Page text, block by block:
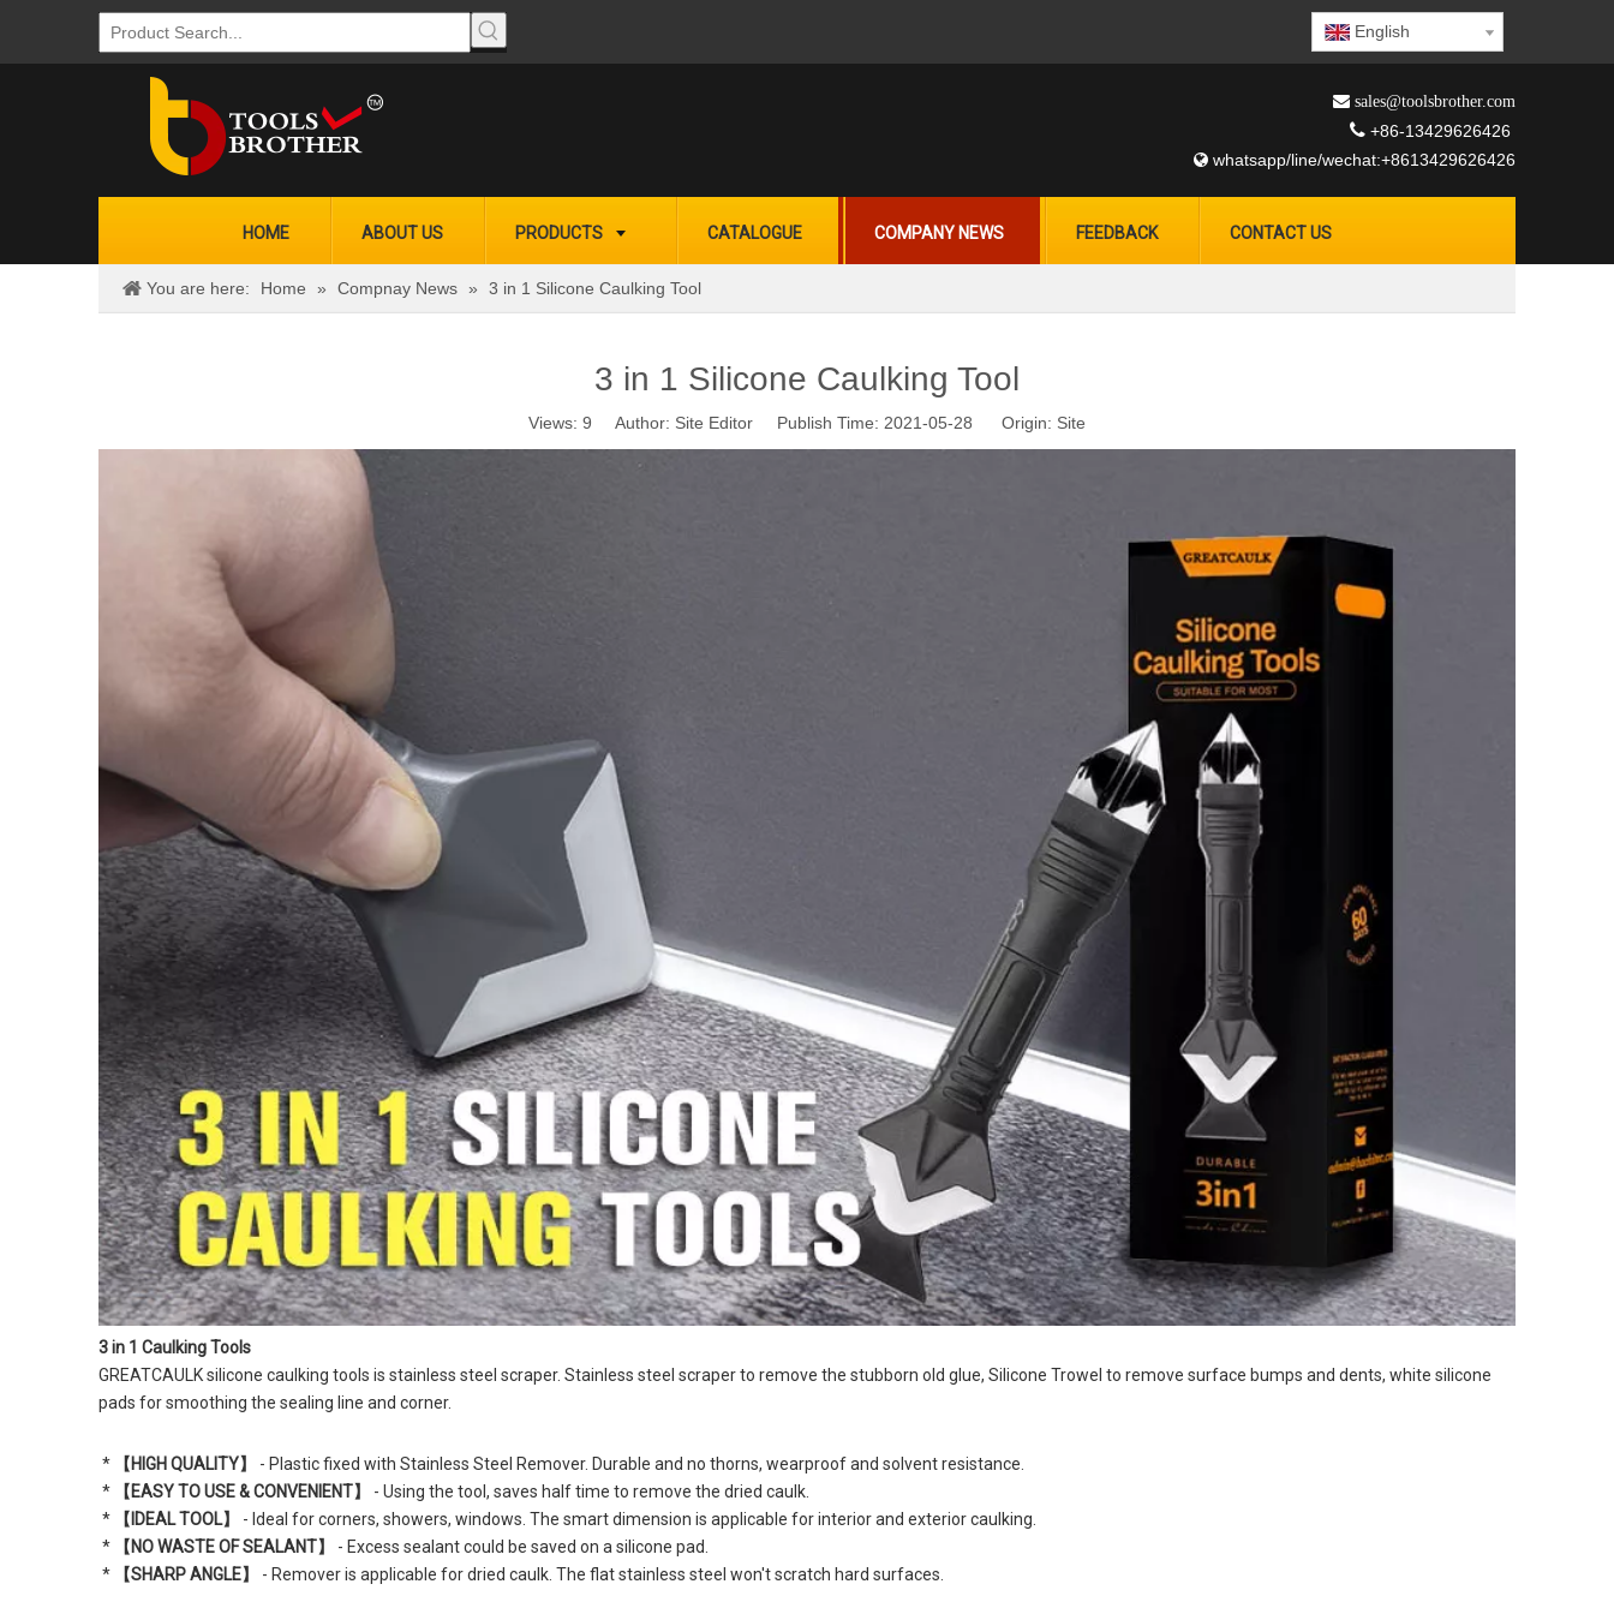
English
 sales@toolsbrother.com
 +86-13429626426
 whatsapp/line/wechat:+8613429626426
HOME ABOUT US PRODUCTS CATALOGUE COMPANY NEWS FEEDBACK CONTACT US
You are here: Home » Compnay News » 3 in 1 Silicone Caulking Tool
3 in 1 Silicone Caulking Tool
Views: 9 Author: Site Editor Publish Time: 2021-05-28 Origin: Site
3 in 1 Caulking Tools
GREATCAULK silicone caulking tools is stainless steel scraper. Stainless steel scraper to remove the stubborn old glue, Silicone Trowel to remove surface bumps and dents, white silicone
pads for smoothing the sealing line and corner.
* 【HIGH QUALITY】
- Plastic fixed with Stainless Steel Remover. Durable and no thorns, wearproof and solvent resistance.
*
【EASY TO USE & CONVENIENT】
- Using the tool, saves half time to remove the dried caulk.
*
【IDEAL TOOL】
- Ideal for corners, showers, windows. The smart dimension is applicable for interior and exterior caulking.
*
【NO WASTE OF SEALANT】
- Excess sealant could be saved on a silicone pad.
*
【SHARP ANGLE】 - Remover is applicable for dried caulk. The flat stainless steel won't scratch hard surfaces.